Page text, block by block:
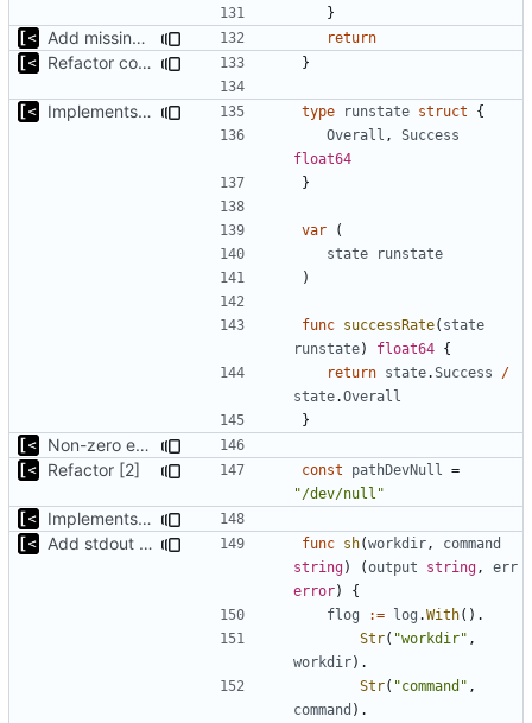
}
Add missing flags, refactor return
Refactor command line interface }
Implements reliablity threshold for exit code type runstate struct
{
Overall ,
Success
float64
}
var
(
state
runstate
)
func successRate( state
runstate) float64 {
return state.Success
/
state.Overall
}
Non-zero exit status if something failed
Refactor [2]
const pathDevNull
=
"/dev/null"
Implements saving build output
Add stdout trace for sh commands
func sh(workdir ,
command
string) (output string ,
err
error)
{
flog
:= log .With().
Str( "workdir" ,
workdir).
Str( "command" ,
command ).